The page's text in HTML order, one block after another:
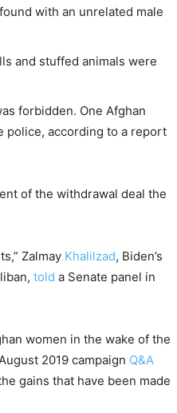
with an unrelated male
and stuffed animals were
forbidden. One Afghan
police, according to a report
of the withdrawal deal the
Zalmay Khalilzad, Biden’s
told a Senate panel in
women in the wake of the
2019 campaign Q&A
gains that have been made